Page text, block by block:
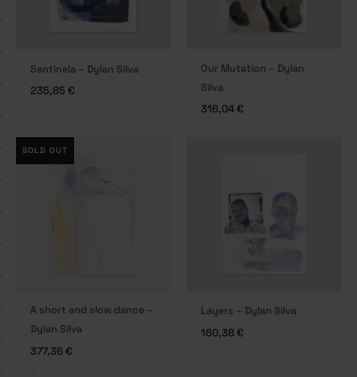
Sentinela – Dylan Silva
235,85 €
Our Mutation – Dylan
Silva
316,04€
SOLD OUT
A short and slow dance –
Dylan Silva
377,36€
Layers – Dylan Silva
160,38€